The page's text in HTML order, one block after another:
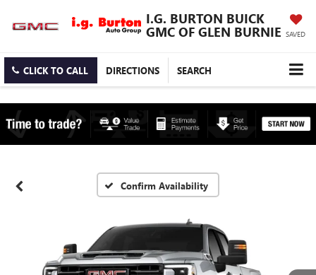
I.G. BURTON BUICK
GMC OF GLEN BURNIE SAVED
CLICK TO CALL DIRECTIONS SEARCH
Confirm Availability